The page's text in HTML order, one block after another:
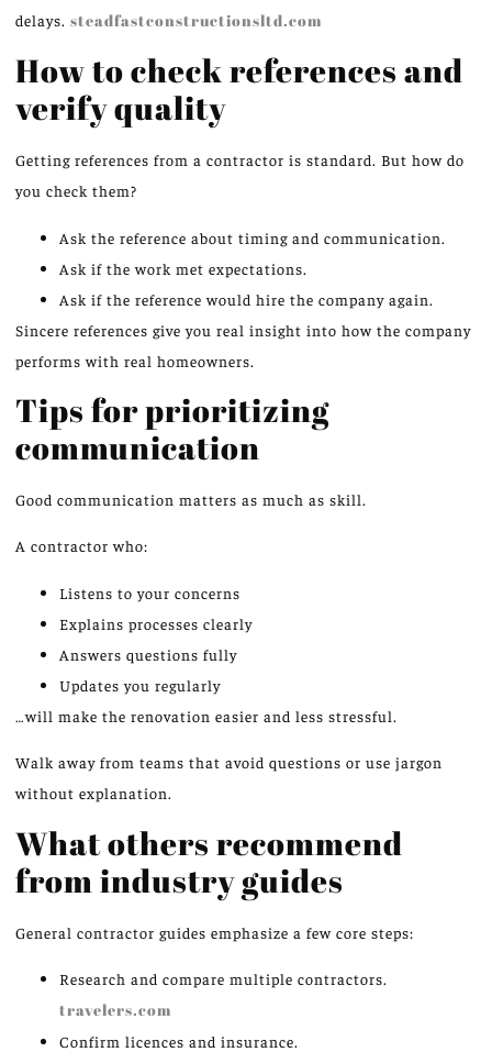
delays. steadfastconstructionsltd.com
How to check references and
verify quality
Getting references from a contractor is standard. But how do
you check them?
Ask the reference about timing and communication.
Ask if the work met expectations.
Ask if the reference would hire the company again.
Sincere references give you real insight into how the company
performs with real homeowners.
Tips for prioritizing
communication
Good communication matters as much as skill.
A contractor who:
Listens to your concerns
Explains processes clearly
Answers questions fully
Updates you regularly
…will make the renovation easier and less stressful.
Walk away from teams that avoid questions or use jargon
without explanation.
What others recommend
from industry guides
General contractor guides emphasize a few core steps:
Research and compare multiple contractors.
travelers.com
Confirm licences and insurance.